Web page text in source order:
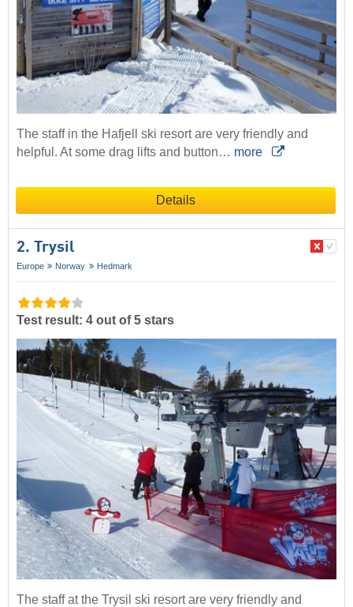
The staff in the Hafjell ski resort are very friendly and
helpful. At some drag lifts and button… more
Details
2. Trysil
Europe Norway Hedmark
Test result: 4 out of 5 stars
The staff at the Trysil ski resort are very friendly and